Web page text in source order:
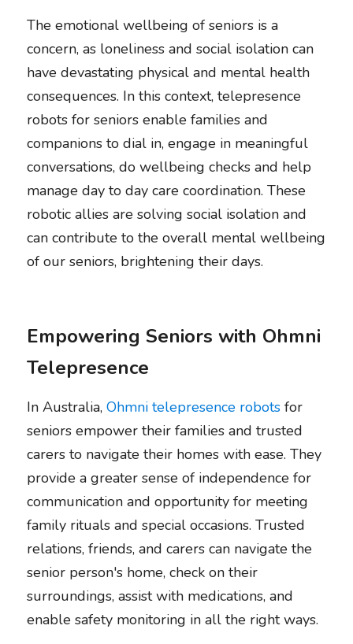
The emotional wellbeing of seniors is a
concern, as loneliness and social isolation can
have devastating physical and mental health
consequences. In this context, telepresence
robots for seniors enable families and
companions to dial in, engage in meaningful
conversations, do wellbeing checks and help
manage day to day care coordination. These
robotic allies are solving social isolation and
can contribute to the overall mental wellbeing
of our seniors, brightening their days.
Empowering Seniors with Ohmni
Telepresence
In Australia, Ohmni telepresence robots for
seniors empower their families and trusted
carers to navigate their homes with ease. They
provide a greater sense of independence for
communication and opportunity for meeting
family rituals and special occasions. Trusted
relations, friends, and carers can navigate the
senior person's home, check on their
surroundings, assist with medications, and
enable safety monitoring in all the right ways.